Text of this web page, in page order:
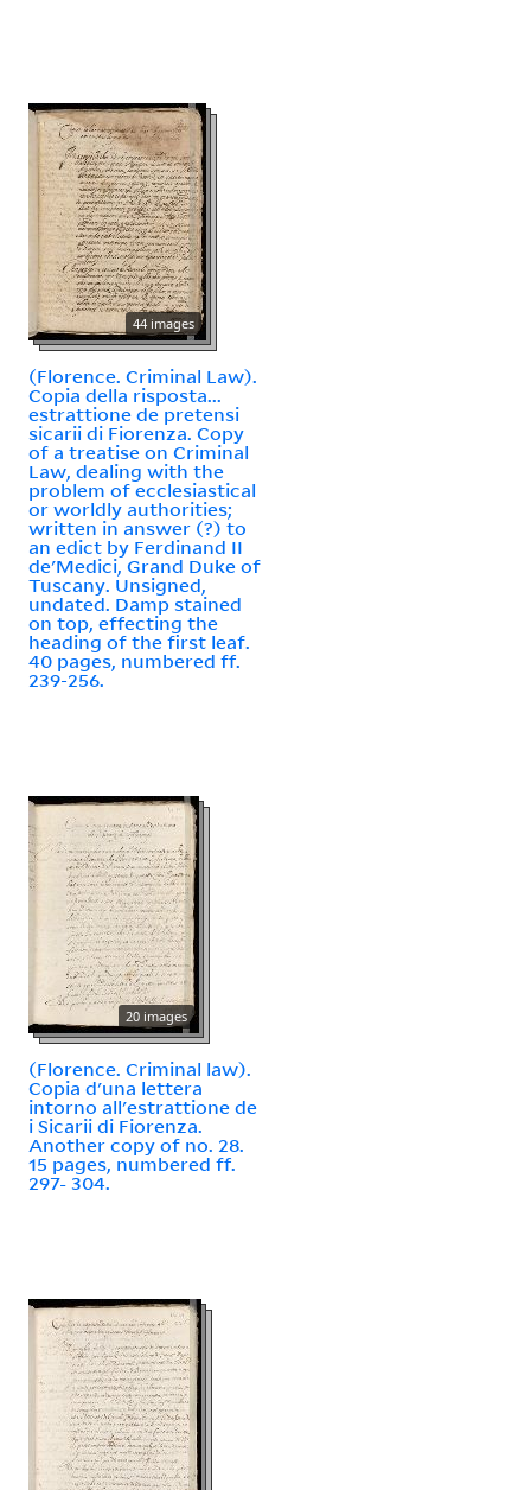
44 images
(Florence. Criminal Law).
Copia della risposta...
estrattione de pretensi
sicarii di Fiorenza. Copy
of a treatise on Criminal
Law, dealing with the
problem of ecclesiastical
or worldly authorities;
written in answer (?) to
an edict by Ferdinand II
de'Medici, Grand Duke of
Tuscany. Unsigned,
undated. Damp stained
on top, effecting the
heading of the first leaf.
40 pages, numbered ff.
239-256.
20 images
(Florence. Criminal law).
Copia d'una lettera
intorno all'estrattione de
i Sicarii di Fiorenza.
Another copy of no. 28.
15 pages, numbered ff.
297- 304.